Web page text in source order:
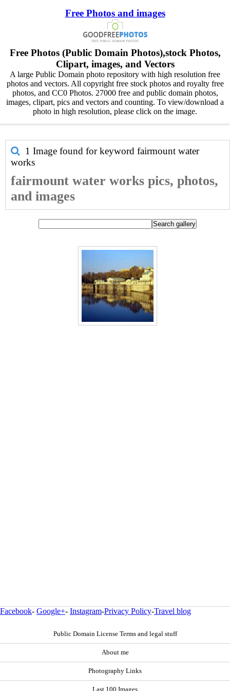
Free Photos and images
Free Photos (Public Domain Photos),stock Photos,
Clipart, images, and Vectors
A large Public Domain photo repository with high resolution free
photos and vectors. All copyright free stock photos and royalty free
photos, and CC0 Photos. 27000 free and public domain photos,
images, clipart, pics and vectors and counting. To view/download a
photo in high resolution, please click on the image.
1 Image found for keyword fairmount water
works
fairmount water works pics, photos,
and images
Facebook- Google+- Instagram-Privacy Policy-Travel blog
Public Domain License Terms and legal stuff
About me
Photography Links
Last 100 Images